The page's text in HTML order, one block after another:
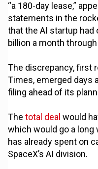
“a 180-day lease,”
statements in the
that the AI startup
billion a month
The discrepancy, first
Times, emerged days
filing ahead of its
Thetotal deal would
which would go a
has already spent on
SpaceX’s AI division.